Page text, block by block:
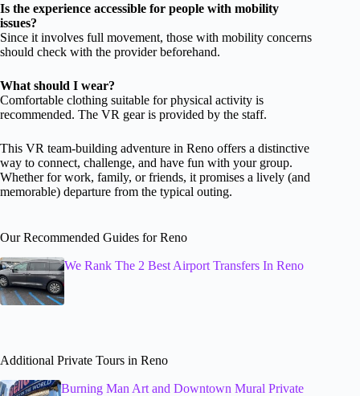
Is the experience accessible for people with mobility
issues?
Since it involves full movement, those with mobility concerns
should check with the provider beforehand.
What should I wear?
Comfortable clothing suitable for physical activity is
recommended. The VR gear is provided by the staff.
This VR team-building adventure in Reno offers a distinctive
way to connect, challenge, and have fun with your group.
Whether for work, family, or friends, it promises a lively (and
memorable) departure from the typical outing.
Our Recommended Guides for Reno
We Rank The 2 Best Airport Transfers In Reno
Additional Private Tours in Reno
Burning Man Art and Downtown Mural Private